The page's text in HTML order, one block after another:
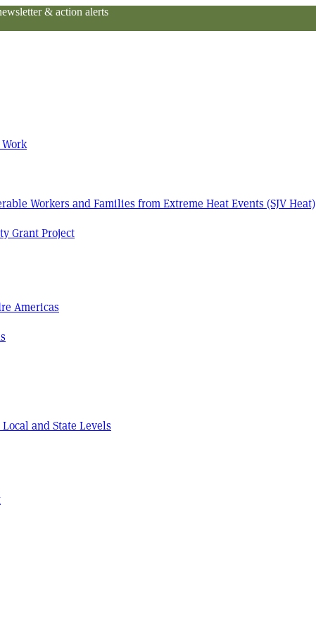
& action alerts
Workers and Families from Extreme Heat Events (SJV Heat)
Grant Project
Americas
and State Levels